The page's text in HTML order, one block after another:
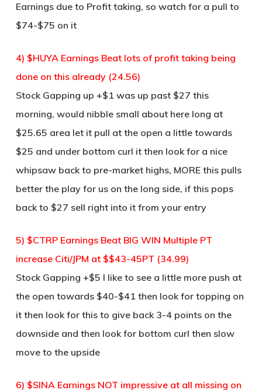
Earnings due to Profit taking, so watch for a pull to
$74-$75 on it
4) $HUYA Earnings Beat lots of profit taking being
done on this already (24.56)
Stock Gapping up +$1 was up past $27 this
morning, would nibble small about here long at
$25.65 area let it pull at the open a little towards
$25 and under bottom curl it then look for a nice
whipsaw back to pre-market highs, MORE this pulls
better the play for us on the long side, if this pops
back to $27 sell right into it from your entry
5) $CTRP Earnings Beat BIG WIN Multiple PT
increase Citi/JPM at $$43-45PT (34.99)
Stock Gapping +$5 I like to see a little more push at
the open towards $40-$41 then look for topping on
it then look for this to give back 3-4 points on the
downside and then look for bottom curl then slow
move to the upside
6) $SINA Earnings NOT impressive at all missing on